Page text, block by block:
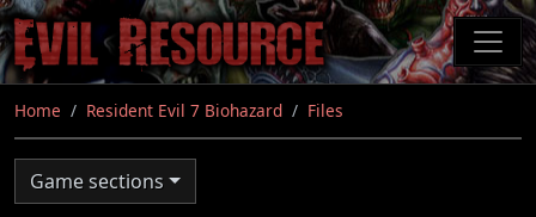
Skip
to
main
content
Home Resident Evil 7 Biohazard Files
Game sections